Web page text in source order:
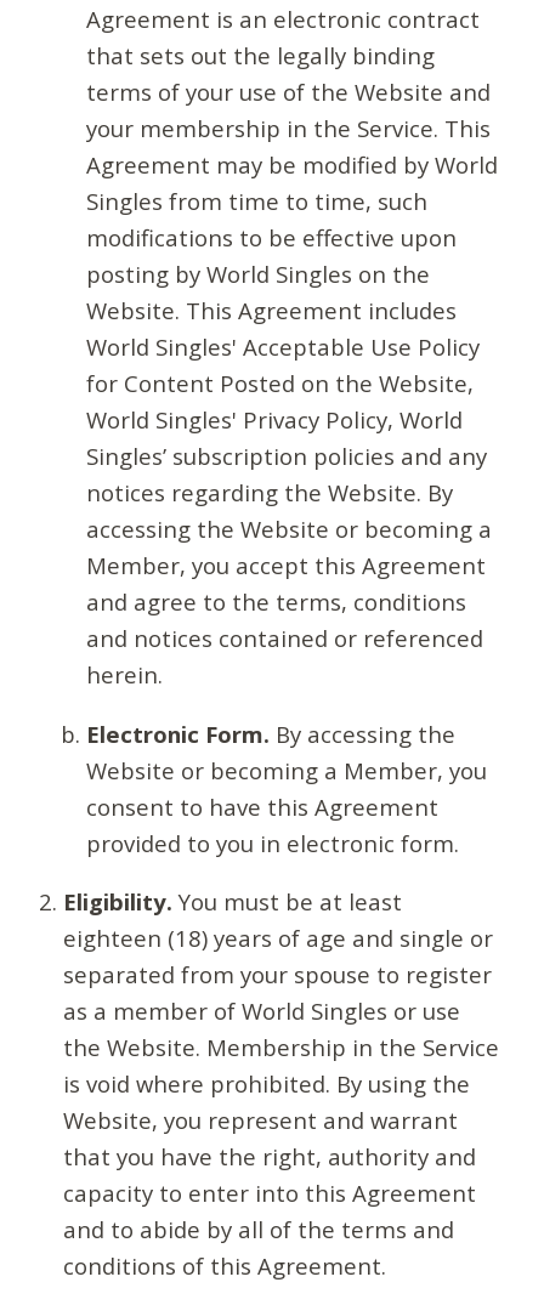
Agreement is an electronic contract
that sets out the legally binding
terms of your use of the Website and
your membership in the Service. This
Agreement may be modified by World
Singles from time to time, such
modifications to be effective upon
posting by World Singles on the
Website. This Agreement includes
World Singles' Acceptable Use Policy
for Content Posted on the Website,
World Singles' Privacy Policy, World
Singles’ subscription policies and any
notices regarding the Website. By
accessing the Website or becoming a
Member, you accept this Agreement
and agree to the terms, conditions
and notices contained or referenced
herein.
Electronic Form. By accessing the
Website or becoming a Member, you
consent to have this Agreement
provided to you in electronic form.
Eligibility. You must be at least
eighteen (18) years of age and single or
separated from your spouse to register
as a member of World Singles or use
the Website. Membership in the Service
is void where prohibited. By using the
Website, you represent and warrant
that you have the right, authority and
capacity to enter into this Agreement
and to abide by all of the terms and
conditions of this Agreement.